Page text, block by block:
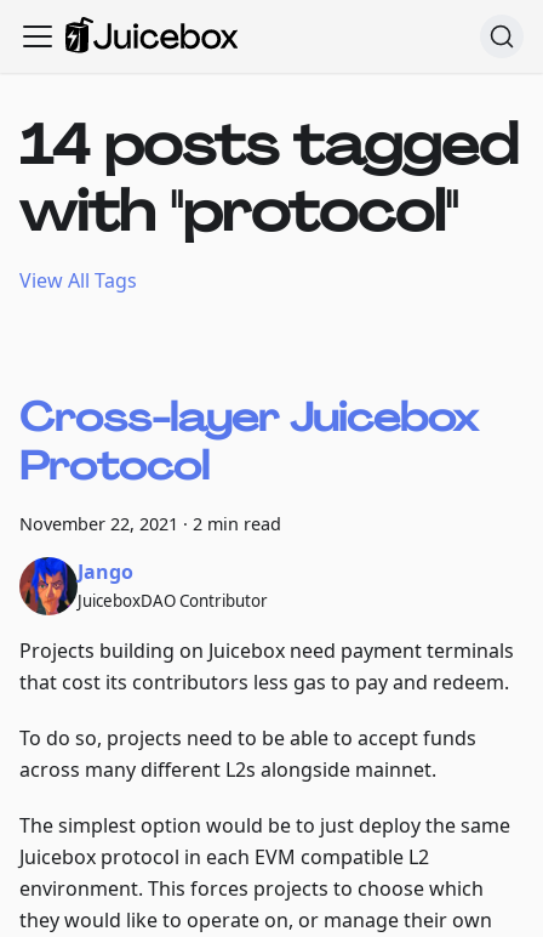
14 posts tagged
with "protocol"
View All Tags
Cross-layer Juicebox
Protocol
November 22, 2021 · 2 min read
Jango
JuiceboxDAO Contributor
Projects building on Juicebox need payment terminals
that cost its contributors less gas to pay and redeem.
To do so, projects need to be able to accept funds
across many different L2s alongside mainnet.
The simplest option would be to just deploy the same
Juicebox protocol in each EVM compatible L2
environment. This forces projects to choose which
they would like to operate on, or manage their own